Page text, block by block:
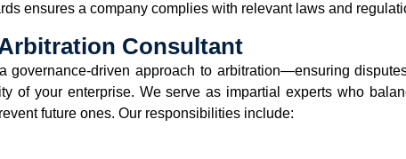
ensures a company complies with relevant laws and
Consultant
governance-driven approach to arbitration—ensuring
of your enterprise. We serve as impartial experts who
future ones. Our responsibilities include: